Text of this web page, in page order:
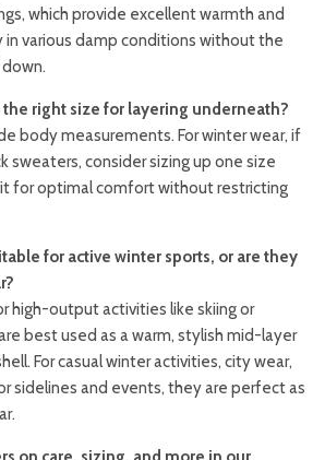
which provide excellent warmth and
various damp conditions without the
right size for layering underneath?
body measurements. For winter wear, if
sweaters, consider sizing up one size
for optimal comfort without restricting
for active winter sports, or are they
high-output activities like skiing or
best used as a warm, stylish mid-layer
For casual winter activities, city wear,
sidelines and events, they are perfect as